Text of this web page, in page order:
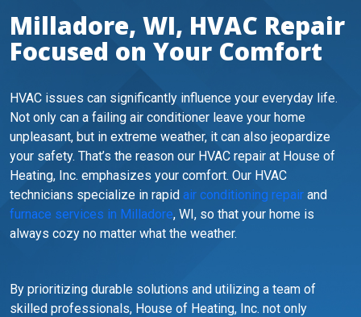
Milladore, WI, HVAC Repair
Focused on Your Comfort
HVAC issues can significantly influence your everyday life.
Not only can a failing air conditioner leave your home
unpleasant, but in extreme weather, it can also jeopardize
your safety. That’s the reason our HVAC repair at House of
Heating, Inc. emphasizes your comfort. Our HVAC
technicians specialize in rapid air conditioning repair and
furnace services in Milladore, WI, so that your home is
always cozy no matter what the weather.
By prioritizing durable solutions and utilizing a team of
skilled professionals, House of Heating, Inc. not only